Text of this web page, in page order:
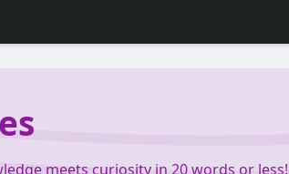
meets curiosity in 20 words or less!